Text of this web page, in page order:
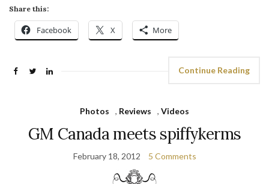
Share this:
Facebook X More
Continue Reading
Photos , Reviews , Videos
GM Canada meets spiffykerms
February 18, 2012 5 Comments